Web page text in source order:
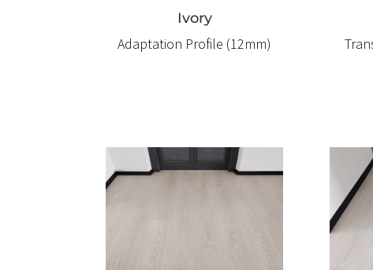
Ivory
Adaptation Profile (12mm)